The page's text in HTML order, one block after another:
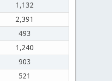
1,132
2,391
493
1,240
903
521